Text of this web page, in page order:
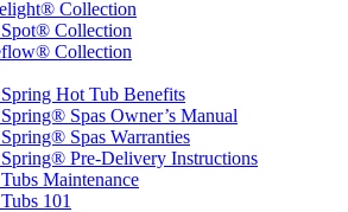
Collection
Collection
Collection
Hot Tub Benefits
Spas Owner’s Manual
Spas Warranties
Pre-Delivery Instructions
Maintenance
101